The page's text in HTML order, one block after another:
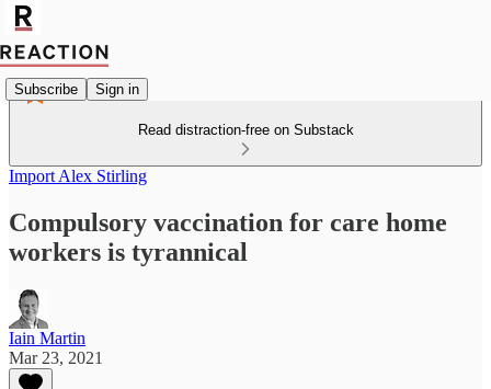
Subscribe Sign in
Read distraction-free on Substack
Import Alex Stirling
Compulsory vaccination for care home
workers is tyrannical
Iain Martin
Mar 23, 2021